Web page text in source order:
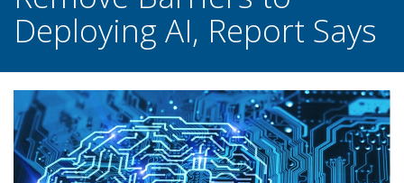
Deploying AI, Report Says